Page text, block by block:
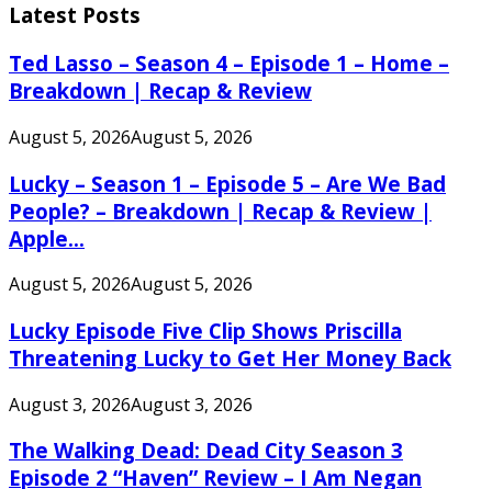
Latest Posts
Ted Lasso – Season 4 – Episode 1 – Home –
Breakdown | Recap & Review
August 5, 2026August 5, 2026
Lucky – Season 1 – Episode 5 – Are We Bad
People? – Breakdown | Recap & Review |
Apple...
August 5, 2026August 5, 2026
Lucky Episode Five Clip Shows Priscilla
Threatening Lucky to Get Her Money Back
August 3, 2026August 3, 2026
The Walking Dead: Dead City Season 3
Episode 2 “Haven” Review – I Am Negan